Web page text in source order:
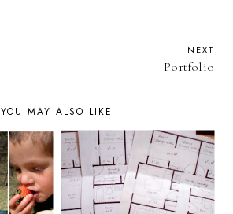
NEXT
Portfolio
YOU MAY ALSO LIKE